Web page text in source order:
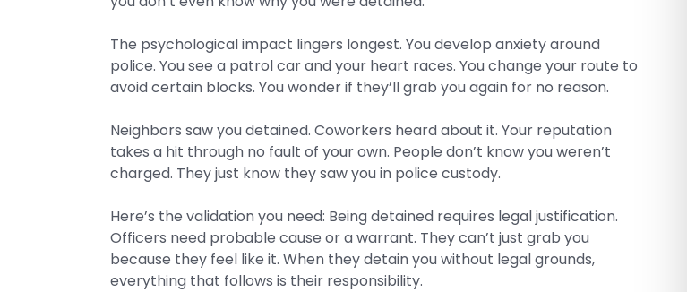
The psychological impact lingers longest. You develop anxiety around
police. You see a patrol car and your heart races. You change your route to
avoid certain blocks. You wonder if they’ll grab you again for no reason.
Neighbors saw you detained. Coworkers heard about it. Your reputation
takes a hit through no fault of your own. People don’t know you weren’t
charged. They just know they saw you in police custody.
Here’s the validation you need: Being detained requires legal justification.
Officers need probable cause or a warrant. They can’t just grab you
because they feel like it. When they detain you without legal grounds,
everything that follows is their responsibility.